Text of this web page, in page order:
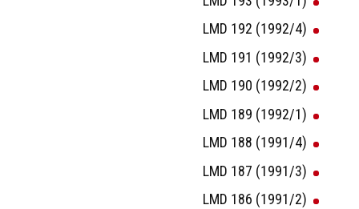
LMD 192 (1992/4)
LMD 191 (1992/3)
LMD 190 (1992/2)
LMD 189 (1992/1)
LMD 188 (1991/4)
LMD 187 (1991/3)
LMD 186 (1991/2)